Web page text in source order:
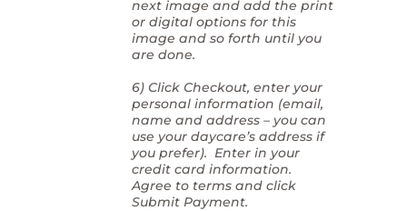
next image and add the print
or digital options for this
image and so forth until you
are done.
6) Click Checkout, enter your
personal information (email,
name and address – you can
use your daycare’s address if
you prefer). Enter in your
credit card information.
Agree to terms and click
Submit Payment.